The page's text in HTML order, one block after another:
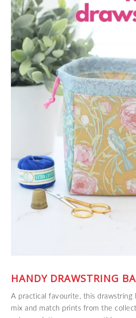
HANDY DRAWSTRING
A practical favourite, this drawstring
mix and match prints from the